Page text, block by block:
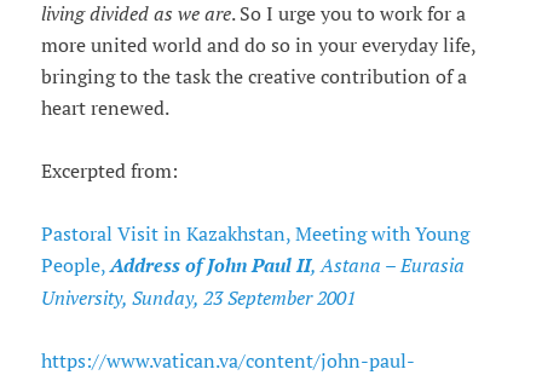
living divided as we are. So I urge you to work for a
more united world and do so in your everyday life,
bringing to the task the creative contribution of a
heart renewed.
Excerpted from:
Pastoral Visit in Kazakhstan, Meeting with Young
People,Address of John Paul II, Astana – Eurasia
University, Sunday, 23 September 2001
https://www.vatican.va/content/john-paul-